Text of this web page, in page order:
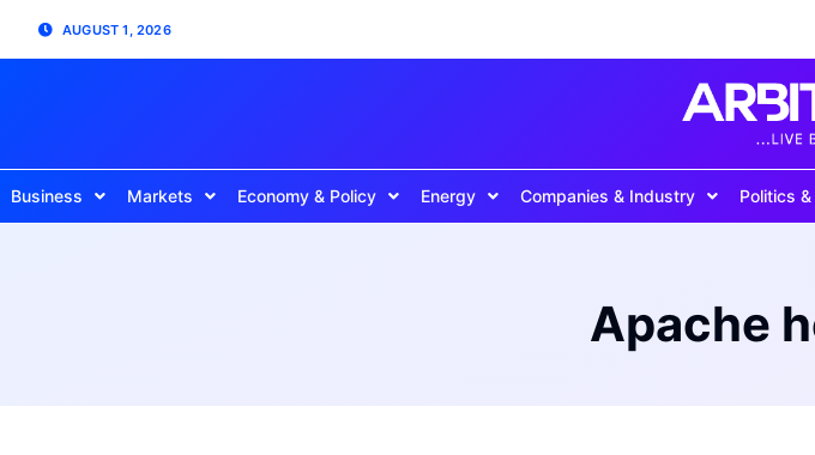
AUGUST 1, 2026
Business Markets Economy & Policy Energy Companies & Industry Politics
Apache